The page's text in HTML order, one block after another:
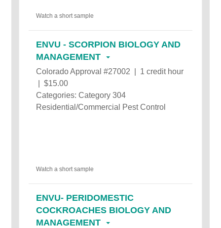
Watch a short sample
ENVU - SCORPION BIOLOGY AND
MANAGEMENT
Colorado Approval #27002 | 1 credit hour
| $15.00
Categories: Category 304
Residential/Commercial Pest Control
Watch a short sample
ENVU- PERIDOMESTIC
COCKROACHES BIOLOGY AND
MANAGEMENT